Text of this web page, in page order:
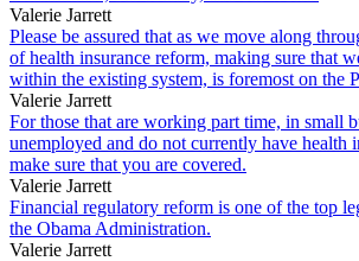
Valerie Jarrett
Please be assured that as we move along
of health insurance reform, making sure that
within the existing system, is foremost on the
Valerie Jarrett
For those that are working part time, in small
unemployed and do not currently have health
make sure that you are covered.
Valerie Jarrett
Financial regulatory reform is one of the top
the Obama Administration.
Valerie Jarrett